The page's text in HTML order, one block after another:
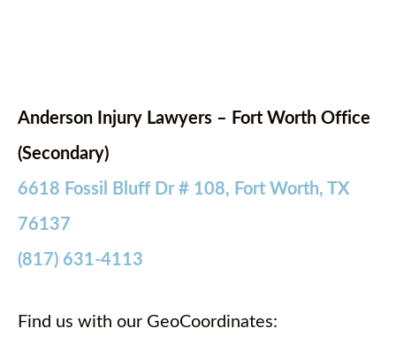
Anderson Injury Lawyers – Fort Worth Office
(Secondary)
6618 Fossil Bluff Dr # 108, Fort Worth, TX
76137
(817) 631-4113
Find us with our GeoCoordinates: